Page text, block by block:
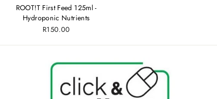
ROOT!T First Feed 125ml -
Hydroponic Nutrients
R150.00